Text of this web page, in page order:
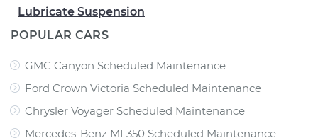
Lubricate Suspension
POPULAR CARS
GMC Canyon Scheduled Maintenance
Ford Crown Victoria Scheduled Maintenance
Chrysler Voyager Scheduled Maintenance
Mercedes-Benz ML350 Scheduled Maintenance